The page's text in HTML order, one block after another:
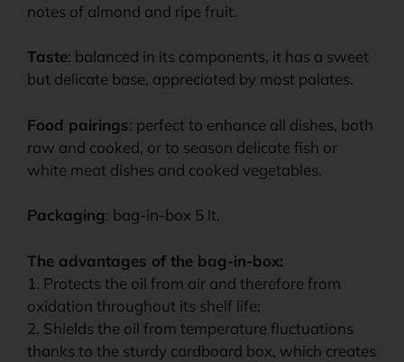
notes of almond and ripe fruit.
Taste: balanced in its components, it has a sweet
but delicate base, appreciated by most palates.
Food pairings: perfect to enhance all dishes, both
raw and cooked, or to season delicate fish or
white meat dishes and cooked vegetables.
Packaging: bag-in-box 5 lt.
The advantages of the bag-in-box:
1. Protects the oil from air and therefore from
oxidation throughout its shelf life;
2. Shields the oil from temperature fluctuations
thanks to the sturdy cardboard box, which creates